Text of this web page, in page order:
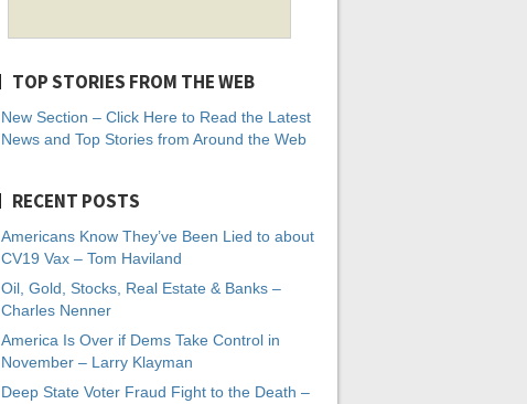
TOP STORIES FROM THE WEB
New Section – Click Here to Read the Latest
News and Top Stories from Around the Web
RECENT POSTS
Americans Know They’ve Been Lied to about
CV19 Vax – Tom Haviland
Oil, Gold, Stocks, Real Estate & Banks –
Charles Nenner
America Is Over if Dems Take Control in
November – Larry Klayman
Deep State Voter Fraud Fight to the Death –